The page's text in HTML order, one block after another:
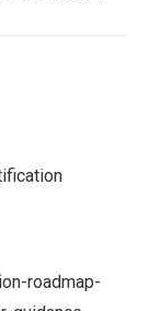
roadmap-